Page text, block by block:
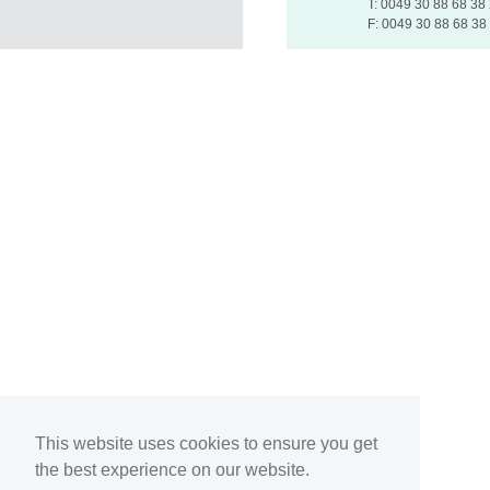
This website uses cookies to ensure you get
the best experience on our website.
T: 0049 30 88 68 38
F: 0049 30 88 68 38